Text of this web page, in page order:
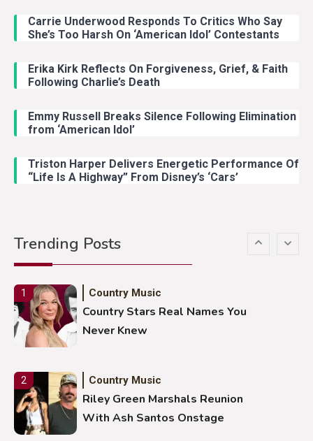
Carrie Underwood Responds To Critics Who Say
She’s Too Harsh On ‘American Idol’ Contestants
Erika Kirk Reflects On Forgiveness, Grief, & Faith
Following Charlie’s Death
Emmy Russell Breaks Silence Following Elimination
from ‘American Idol’
Triston Harper Delivers Energetic Performance Of
“Life Is A Highway” From Disney’s ‘Cars’
Trending Posts
Country Music
With Young Singer
Country Music
Lainey Wilson Dance Video With
Duck Hodges Goes Viral
Stuns Ohio Crowd
1 Country Music
Country Stars Real Names You
Never Knew
2 Country Music
Riley Green Marshals Reunion
With Ash Santos Onstage